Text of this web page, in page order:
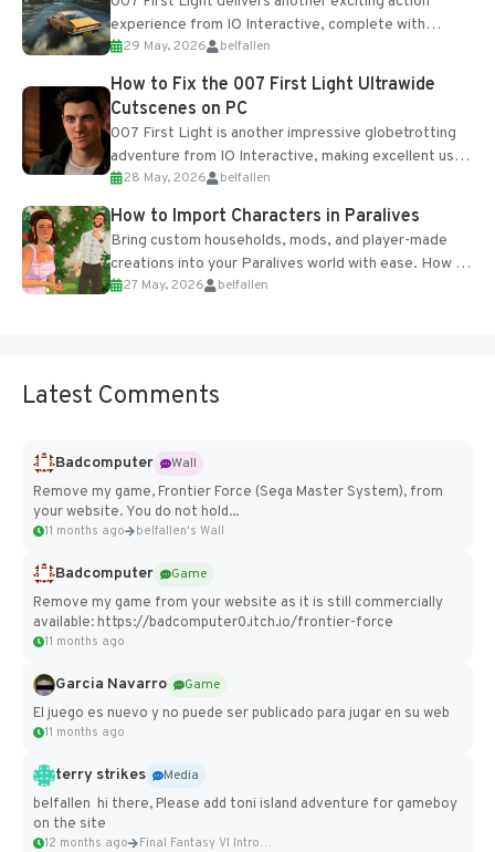
experience from IO Interactive, complete with
optional online features and limited cross-
progression support....
29 May, 2026 belfallen
How to Fix the 007 First Light Ultrawide
Cutscenes on PC
007 First Light is another impressive globetrotting
adventure from IO Interactive, making excellent use
of the studio’s proprietary Glacier Engine....
28 May, 2026 belfallen
How to Import Characters in Paralives
Bring custom households, mods, and player-made
creations into your Paralives world with ease. How to
Add Imported Characters in Paralives...
27 May, 2026 belfallen
Latest Comments
Badcomputer
Wall
Remove my game, Frontier Force (Sega Master System), from
your website. You do not hold...
11 months ago belfallen's Wall
Badcomputer
Game
Remove my game from your website as it is still commercially
available: https://badcomputer0.itch.io/frontier-force
11 months ago
Garcia Navarro
Game
El juego es nuevo y no puede ser publicado para jugar en su web
11 months ago
terry strikes
Media
belfallen hi there, Please add toni island adventure for gameboy
on the site
12 months ago Final Fantasy VI Intro Pixel...